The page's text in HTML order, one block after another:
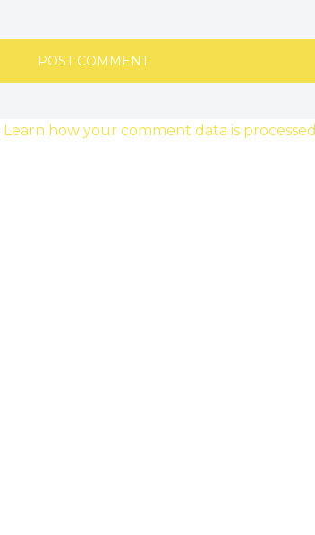
Learn how your comment data is processed